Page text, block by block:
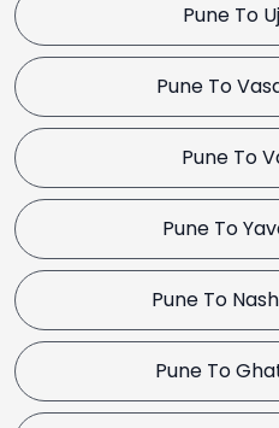
Pune To
Pune To
Pune To
Pune To
Pune To
Pune To